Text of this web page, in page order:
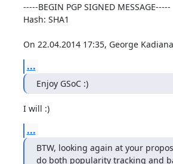
-----BEGIN PGP SIGNED MESSAGE-----
Hash: SHA1
On 22.04.2014 17:35, George
...
Enjoy GSoC :)
I will :)
...
BTW, looking again at your
do both popularity tracking and